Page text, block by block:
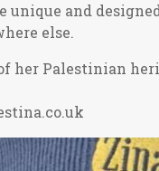
unique and
else.
her Palestinian